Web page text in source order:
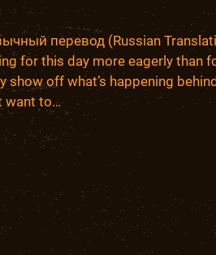
перевод (Russian
for this day more eagerly than
show off what’s happening
want to…